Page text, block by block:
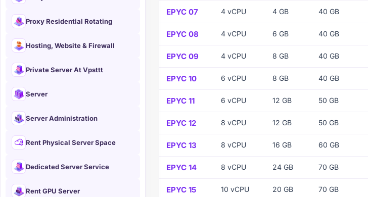
Proxy Residential Rotating
Hosting, Website & Firewall
Private Server At Vpsttt
Server
Server Administration
Rent Physical Server Space
Dedicated Server Service
Rent GPU Server
EPYC 07 4 vCPU 4 GB 40 GB
EPYC 08 4 vCPU 6 GB 40 GB
EPYC 09 4 vCPU 8 GB 40 GB
EPYC 10 6 vCPU 8 GB 40 GB
EPYC 11 6 vCPU 12 GB 50 GB
EPYC 12 8 vCPU 12 GB 50 GB
EPYC 13 8 vCPU 16 GB 60 GB
EPYC 14 8 vCPU 24 GB 70 GB
EPYC 15 10 vCPU 20 GB 70 GB